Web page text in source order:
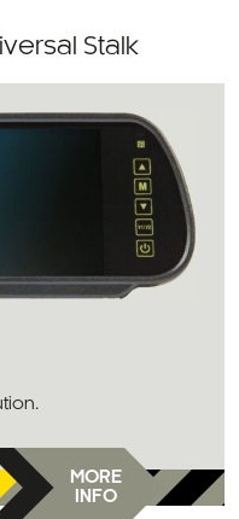
Stalk
MORE
INFO